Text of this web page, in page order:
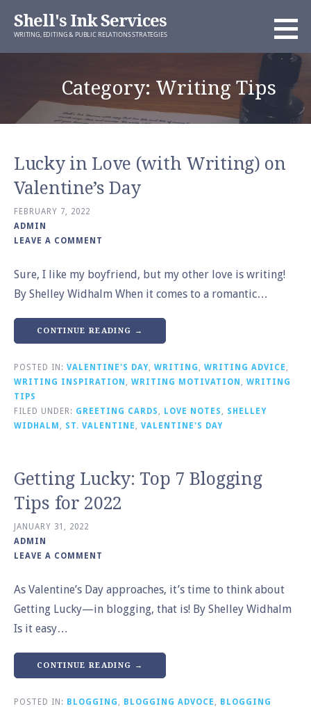
Shell's Ink Services
WRITING, EDITING & PUBLIC RELATIONS STRATEGIES
Category: Writing Tips
Lucky in Love (with Writing) on
Valentine’s Day
FEBRUARY 7, 2022
ADMIN
LEAVE A COMMENT
Sure, I like my boyfriend, but my other love is writing!
By Shelley Widhalm When it comes to a romantic…
CONTINUE READING →
POSTED IN: VALENTINE'S DAY, WRITING , WRITING ADVICE ,
WRITING INSPIRATION , WRITING MOTIVATION , WRITING
TIPS
FILED UNDER: GREETING CARDS , LOVE NOTES , SHELLEY
WIDHALM , ST. VALENTINE , VALENTINE'S DAY
Getting Lucky: Top 7 Blogging
Tips for 2022
JANUARY 31, 2022
ADMIN
LEAVE A COMMENT
As Valentine’s Day approaches, it’s time to think about
Getting Lucky—in blogging, that is! By Shelley Widhalm
Is it easy…
CONTINUE READING →
POSTED IN: BLOGGING , BLOGGING ADVOCE , BLOGGING